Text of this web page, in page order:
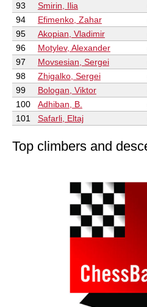
93
Smirin, Ilia
94
Efimenko, Zahar
95
Akopian, Vladimir
96
Motylev, Alexander
97
Movsesian, Sergei
98
Zhigalko, Sergei
99
Bologan, Viktor
100
Adhiban, B.
101
Safarli, Eltaj
Top climbers and